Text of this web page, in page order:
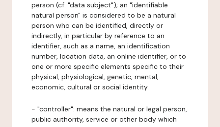
person (cf. "data subject"); an "identifiable
natural person" is considered to be a natural
person who can be identified, directly or
indirectly, in particular by reference to an
identifier, such as a name, an identification
number, location data, an online identifier, or to
one or more specific elements specific to their
physical, physiological, genetic, mental,
economic, cultural or social identity.
- "controller": means the natural or legal person,
public authority, service or other body which